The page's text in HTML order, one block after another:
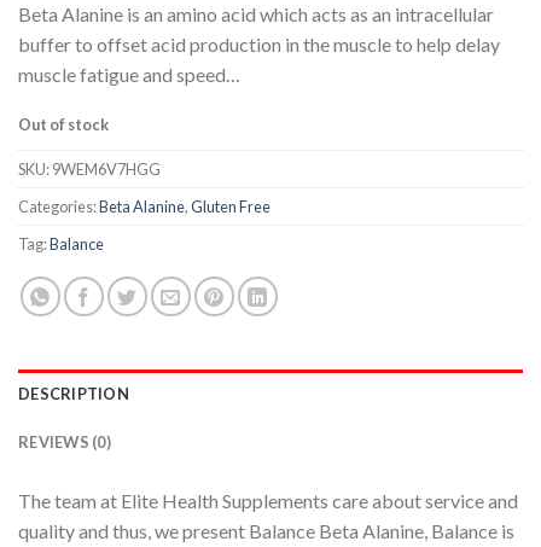
Beta Alanine is an amino acid which acts as an intracellular
buffer to offset acid production in the muscle to help delay
muscle fatigue and speed…
Out of stock
SKU:9WEM6V7HGG
Categories:Beta Alanine,Gluten Free
Tag:Balance
DESCRIPTION
REVIEWS (0)
The team at Elite Health Supplements care about service and
quality and thus, we present Balance Beta Alanine, Balance is